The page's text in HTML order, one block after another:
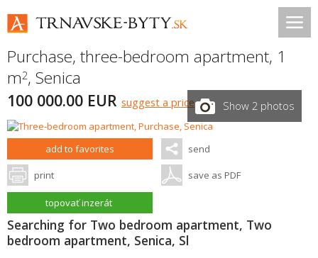
Purchase, three-bedroom apartment, 1
m2, Senica
100 000.00 EUR suggest a price Show 2 photos
add to favorites send
print save as PDF
topovať inzerát
Searching for Two bedroom apartment, Two
bedroom apartment, Senica, Sl